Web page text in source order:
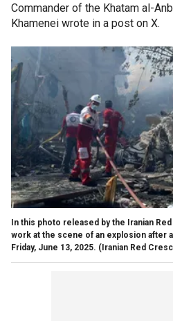
Commander of the Khatam al-
Khamenei wrote in a post on X.
In this photo released by the Iranian
work at the scene of an explosion after
Friday, June 13, 2025. (Iranian Red